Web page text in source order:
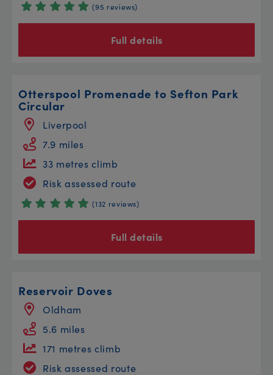
(95 reviews)
Full details
Otterspool Promenade to Sefton Park
Circular
Liverpool
7.9 miles
33 metres climb
Risk assessed route
(132 reviews)
Full details
Reservoir Doves
Oldham
5.6 miles
171 metres climb
Risk assessed route